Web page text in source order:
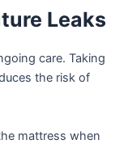
Leaks
care. Taking
the risk of
mattress when